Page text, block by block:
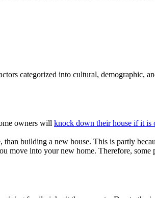
categorized into cultural, demographic,
owners will knock down their house if it is
building a new house. This is partly
move into your new home. Therefore,